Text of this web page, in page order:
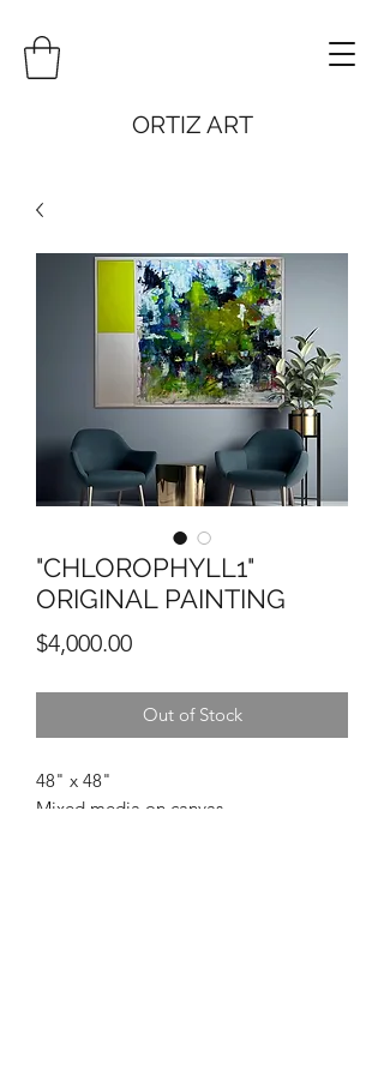
ORTIZ ART
"CHLOROPHYLL1"
ORIGINAL PAINTING
$4,000.00Price
Out of Stock
48" x 48"
Mixed media on canvas